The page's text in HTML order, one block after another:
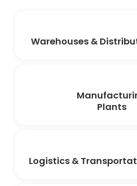
Warehouses &
Plants
Logistics &